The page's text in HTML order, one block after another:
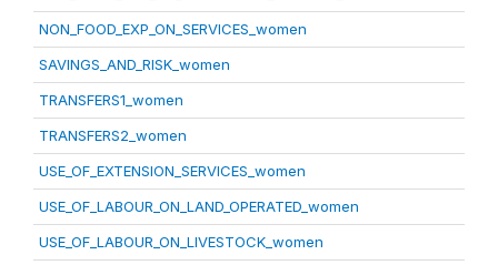
NON_FOOD_EXP_ON_SERVICES_women
SAVINGS_AND_RISK_women
TRANSFERS1_women
TRANSFERS2_women
USE_OF_EXTENSION_SERVICES_women
USE_OF_LABOUR_ON_LAND_OPERATED_women
USE_OF_LABOUR_ON_LIVESTOCK_women